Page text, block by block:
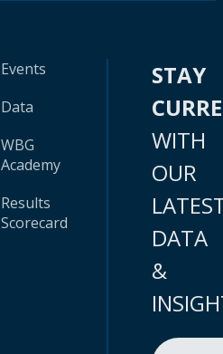
Events
Data
WBG
Academy
Results
Scorecard
STAY
WITH
OUR
DATA
&